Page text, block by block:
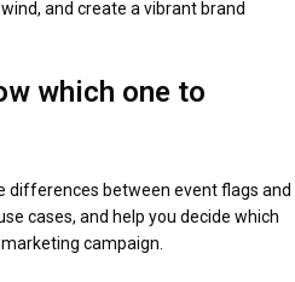
and create a vibrant brand
which one to
differences between event flags and
cases, and help you decide which
campaign.